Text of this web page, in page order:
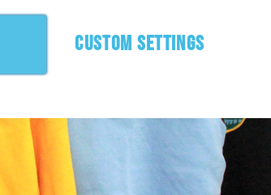
CUSTOM SETTINGS